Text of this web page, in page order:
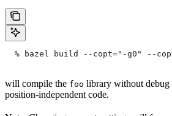
% bazel build --copt="-g0" --
will compile the foo library without debug
position-independent code.